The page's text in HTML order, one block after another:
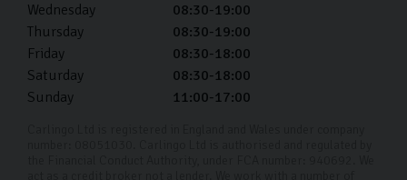
Wednesday
08:30-19:00
Thursday
08:30-19:00
Friday
08:30-18:00
Saturday
08:30-18:00
Sunday
11:00-17:00